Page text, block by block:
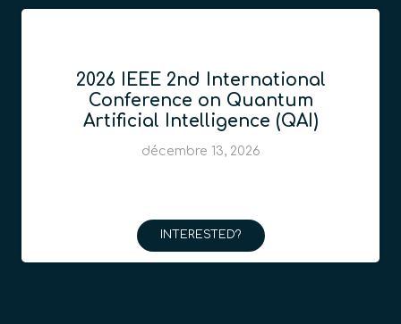
2026 IEEE 2nd International
Conference on Quantum
Artificial Intelligence (QAI)
décembre 13, 2026
INTERESTED?